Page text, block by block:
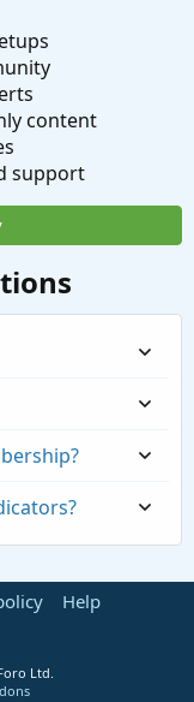
content
support
Help
Ltd.